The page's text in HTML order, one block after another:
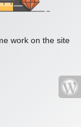
work on the site